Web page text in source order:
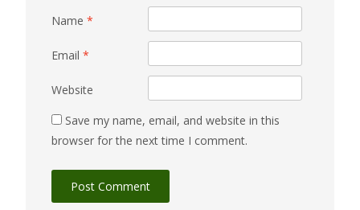
Name *
Email *
Website
Save my name, email, and website in this
browser for the next time I comment.